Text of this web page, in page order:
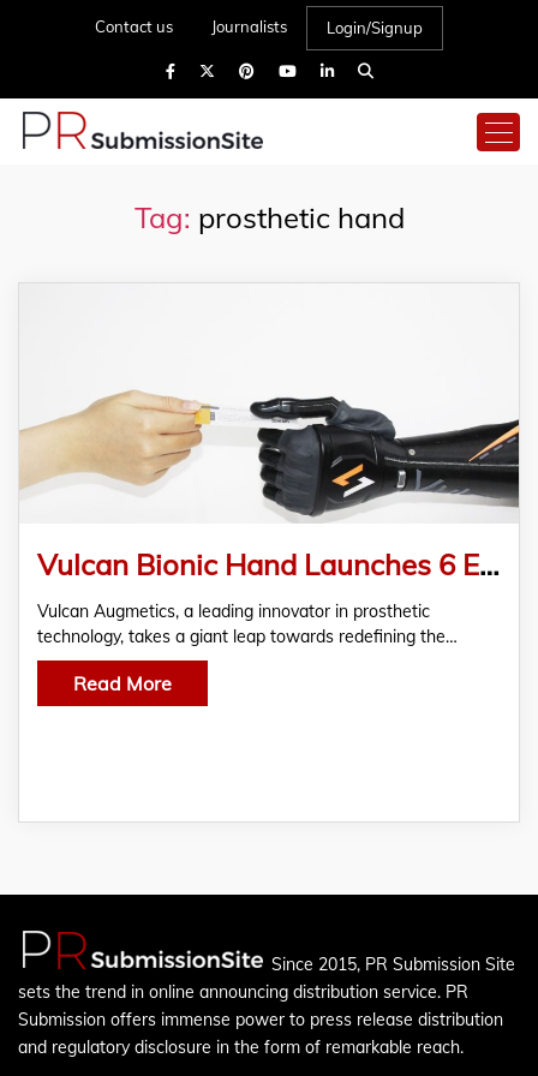
Contact us Journalists Login/Signup
Tag: prosthetic hand
Vulcan Bionic Hand Launches 6 Essential Grips for Arm Amputees
Vulcan Augmetics, a leading innovator in prosthetic
technology, takes a giant leap towards redefining the…
Read More
Since 2015, PR Submission Site
sets the trend in online announcing distribution service. PR
Submission offers immense power to press release distribution
and regulatory disclosure in the form of remarkable reach.